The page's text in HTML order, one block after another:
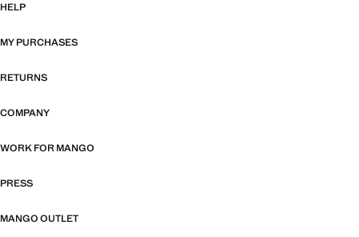
HELP
MY PURCHASES
RETURNS
COMPANY
WORK FOR MANGO
PRESS
MANGO OUTLET